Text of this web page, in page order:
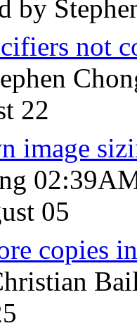
by
not
22
image
05
copies